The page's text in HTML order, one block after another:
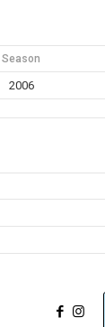
Season
2006